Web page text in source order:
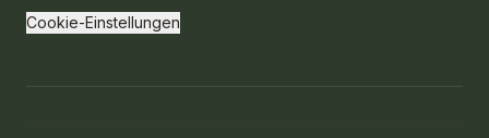
Cookie-Einstellungen